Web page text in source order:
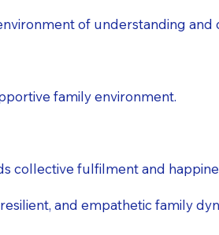
of understanding and
family environment.
collective fulfilment and
and empathetic family